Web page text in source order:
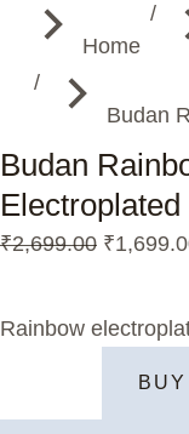
You are here:
Home
Budan
Budan
Electroplated
₹2,699.00 ₹
Rainbow